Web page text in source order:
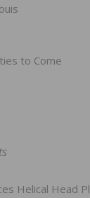
to Come
Helical Head